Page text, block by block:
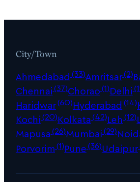
City/Town
Ahmedabad (33)Amritsar(2)
Chennai(37)Chorao(1)Delhi
Haridwar(60)Hyderabad (14)
Kochi(20)Kolkata(42)Leh (12)
Mapusa(26)Mumbai(29)
Porvorim(1)Pune(36)Udaipur